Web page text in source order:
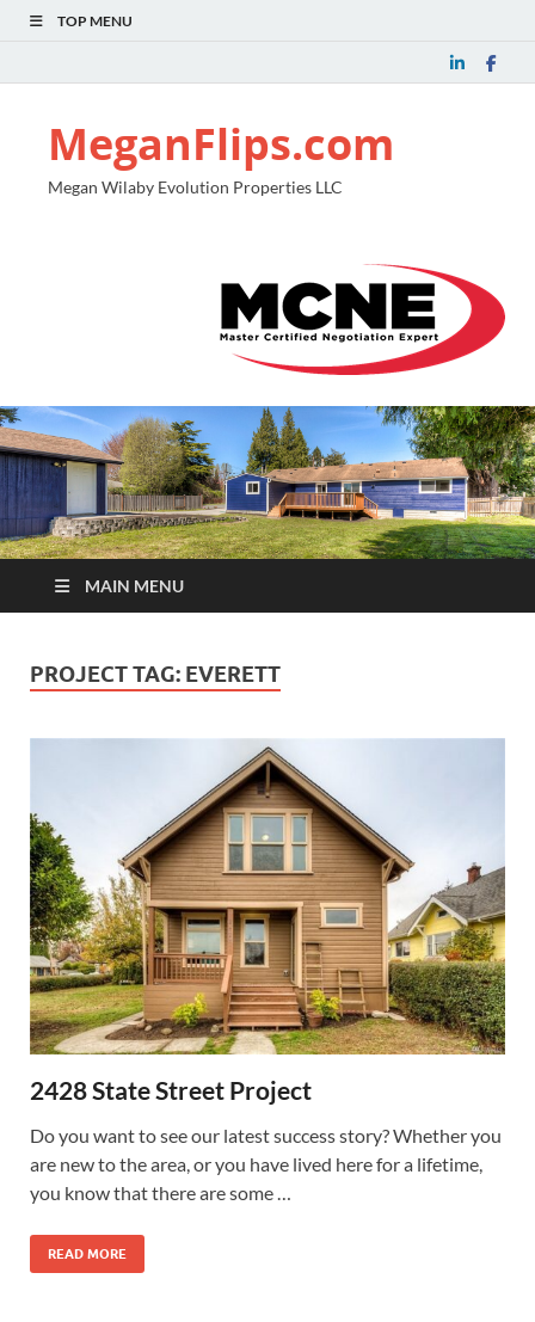
TOP MENU
MeganFlips.com
Megan Wilaby Evolution Properties LLC
MAIN MENU
PROJECT TAG: EVERETT
2428 State Street Project
Do you want to see our latest success story? Whether you
are new to the area, or you have lived here for a lifetime,
you know that there are some …
READ MORE